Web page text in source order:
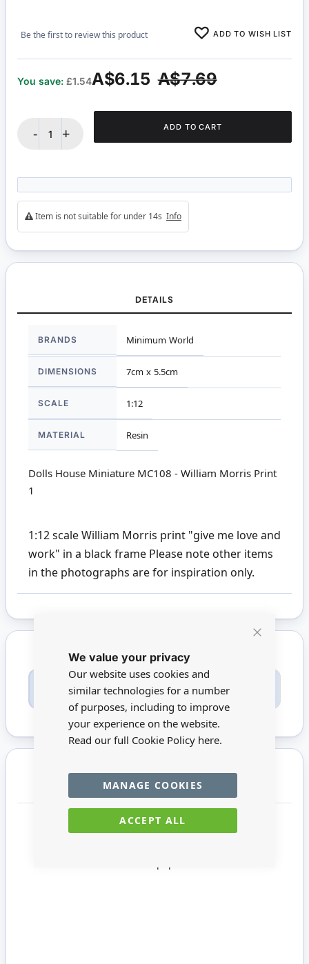
We value your privacy
Our website uses cookies and
similar technologies for a number
of purposes, including to improve
your experience on the website.
Read our full Cookie Policy here.
ACCEPT ALL
MANAGE COOKIES
Be the first to review this product ADD TO WISH LIST
A$7.69
A$6.15
You save: £1.54
- + ADD TO CART
Item is not suitable for under 14s Info
DETAILS
Information
BRANDS Minimum World
DIMENSIONS 7cm x 5.5cm
SCALE 1:12
MATERIAL Resin
Dolls House Miniature MC108 - William Morris Print
1
1:12 scale William Morris print "give me love and
work" in a black frame Please note other items
in the photographs are for inspiration only.
Sign inorcreate an account
You may also require